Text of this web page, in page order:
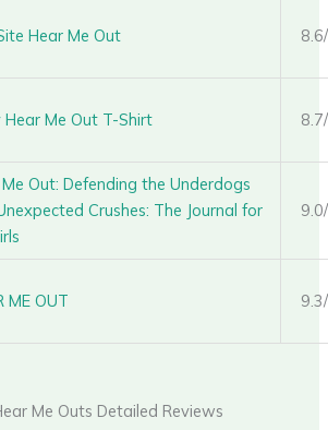
Hear Me Out
Hear Me Out T-Shirt
Out: Defending the Underdogs
Crushes: The Journal for
ME OUT
Me Outs Detailed Reviews